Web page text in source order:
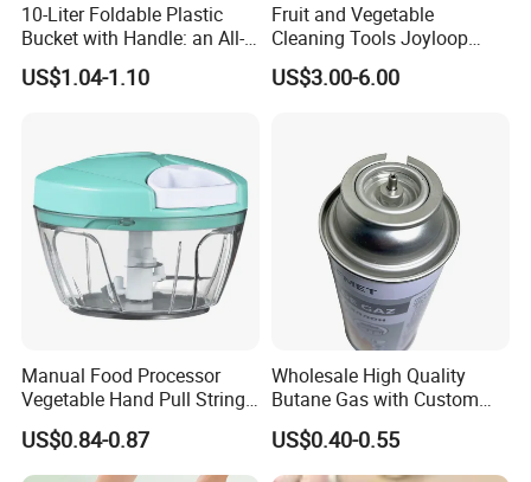
10-Liter Foldable Plastic
Bucket with Handle: an All-
in-One Tub for Gardening,
Car Care, and Fishing Black
US$1.04-1.10
Fruit and Vegetable
Cleaning Tools Joyloop
Bosheng
US$3.00-6.00
Manual Food Processor
Vegetable Hand Pull String
Garlic Onion Cutter Portable
Chopper
US$0.84-0.87
Wholesale High Quality
Butane Gas with Custom
Logo
US$0.40-0.55